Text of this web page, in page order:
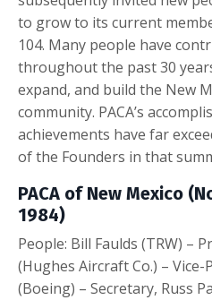
to grow to its current
104. Many people have
throughout the past 30
expand, and build the New
community. PACA’s
achievements have far
of the Founders in that
PACA of New Mexico
1984)
People: Bill Faulds (TRW) –
(Hughes Aircraft Co.) –
(Boeing) – Secretary, Russ